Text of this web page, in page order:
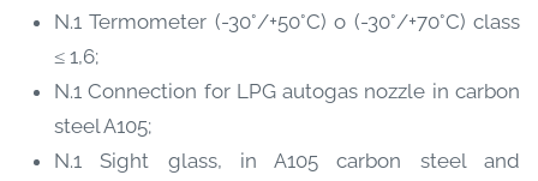
N.1 Termometer (-30°/+50°C) o (-30°/+70°C) class
≤ 1,6;
N.1 Connection for LPG autogas nozzle in carbon
steel A105;
N.1 Sight glass, in A105 carbon steel and